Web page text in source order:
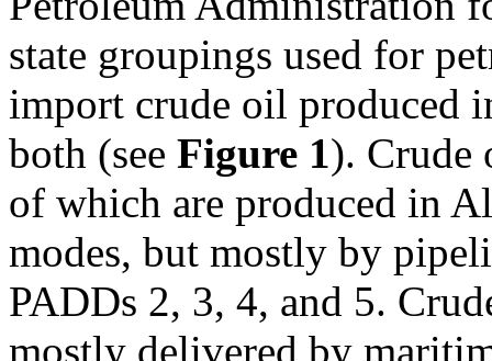
state groupings used for
import crude oil produced
both (see Figure 1). Crude
of which are produced in
modes, but mostly by
PADDs 2, 3, 4, and 5.
mostly delivered by